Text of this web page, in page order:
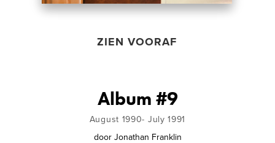
ZIEN VOORAF
Album #9
August 1990- July 1991
door Jonathan Franklin